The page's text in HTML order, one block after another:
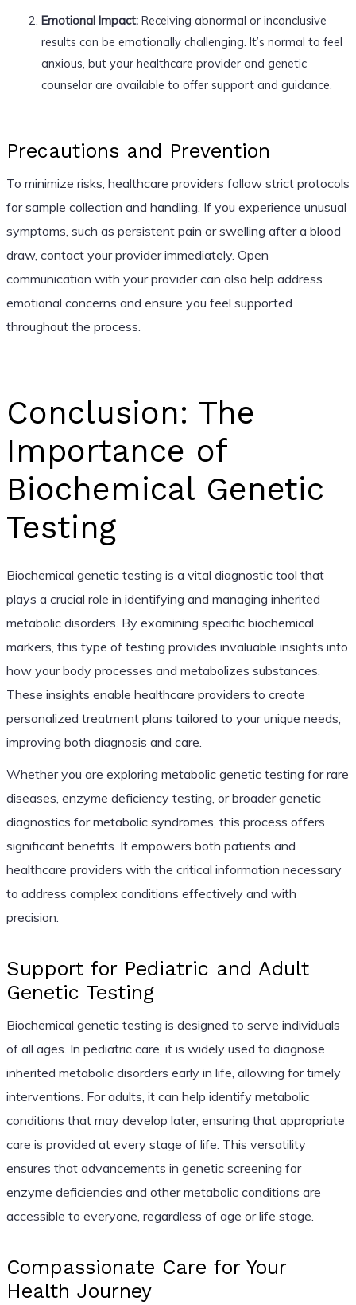
Emotional Impact:Receiving abnormal or inconclusive
results can be emotionally challenging. It’s normal to feel
anxious, but your healthcare provider and genetic
counselor are available to offer support and guidance.
Precautions and Prevention
To minimize risks, healthcare providers follow strict protocols
for sample collection and handling. If you experience unusual
symptoms, such as persistent pain or swelling after a blood
draw, contact your provider immediately. Open
communication with your provider can also help address
emotional concerns and ensure you feel supported
throughout the process.
Conclusion: The
Importance of
Biochemical Genetic
Testing
Biochemical genetic testing is a vital diagnostic tool that
plays a crucial role in identifying and managing inherited
metabolic disorders. By examining specific biochemical
markers, this type of testing provides invaluable insights into
how your body processes and metabolizes substances.
These insights enable healthcare providers to create
personalized treatment plans tailored to your unique needs,
improving both diagnosis and care.
Whether you are exploring metabolic genetic testing for rare
diseases, enzyme deficiency testing, or broader genetic
diagnostics for metabolic syndromes, this process offers
significant benefits. It empowers both patients and
healthcare providers with the critical information necessary
to address complex conditions effectively and with
precision.
Support for Pediatric and Adult
Genetic Testing
Biochemical genetic testing is designed to serve individuals
of all ages. In pediatric care, it is widely used to diagnose
inherited metabolic disorders early in life, allowing for timely
interventions. For adults, it can help identify metabolic
conditions that may develop later, ensuring that appropriate
care is provided at every stage of life. This versatility
ensures that advancements in genetic screening for
enzyme deficiencies and other metabolic conditions are
accessible to everyone, regardless of age or life stage.
Compassionate Care for Your
Health Journey